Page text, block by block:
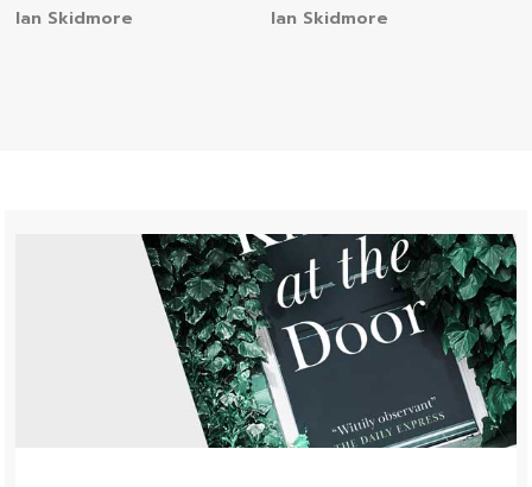
Ian Skidmore Ian Skidmore